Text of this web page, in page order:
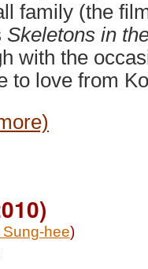
family (the
Skeletons in
with the
to love from
Sung-hee)